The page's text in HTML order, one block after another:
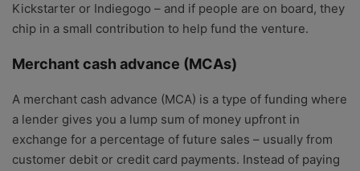
Kickstarter or Indiegogo – and if people are on board, they
chip in a small contribution to help fund the venture.
Merchant cash advance (MCAs)
A merchant cash advance (MCA) is a type of funding where
a lender gives you a lump sum of money upfront in
exchange for a percentage of future sales – usually from
customer debit or credit card payments. Instead of paying